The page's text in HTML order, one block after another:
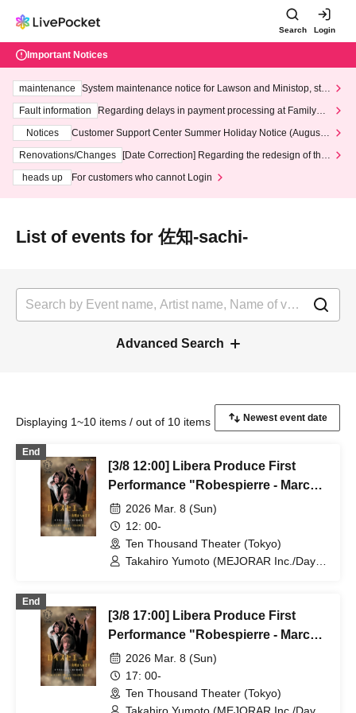
Search Login
Important Notices
maintenance
System maintenance notice for Lawson and Ministop, star
ting at 3:00 AM on Wednesday (Wed)
Fault information
Regarding delays in payment processing at FamilyMa
Notices
Customer Support Center Summer Holiday Notice (August 1
3th - August 14th, 2026)
Renovations/Changes
[Date Correction] Regarding the redesign of the
heads up
For customers who cannot Login
List of events for 佐知-sachi-
Advanced Search
Displaying 1~10 items / out of 10 items
End
[3/8 12:00] Libera Produce First
Performance "Robespierre - March
to Dawn"
2026 Mar. 8 (Sun)
12: 00-
Ten Thousand Theater (Tokyo)
Takahiro Yumoto (MEJORAR Inc./Days
Rina Matsumoto / Mayuka Ouchi (Balse
Kitchen) / Yusuke Nakamikawa / Ren
Kiwoterae) / So Watanabe (Eja9) /
Shinpachi / Kasumi Igarashi / Rika
Shirase (Ota Production) / Peko Uehara
/ Taishi Moriyama (Japan Action
End
[3/8 17:00] Libera Produce First
Performance "Robespierre - March
to Dawn"
2026 Mar. 8 (Sun)
17: 00-
Ten Thousand Theater (Tokyo)